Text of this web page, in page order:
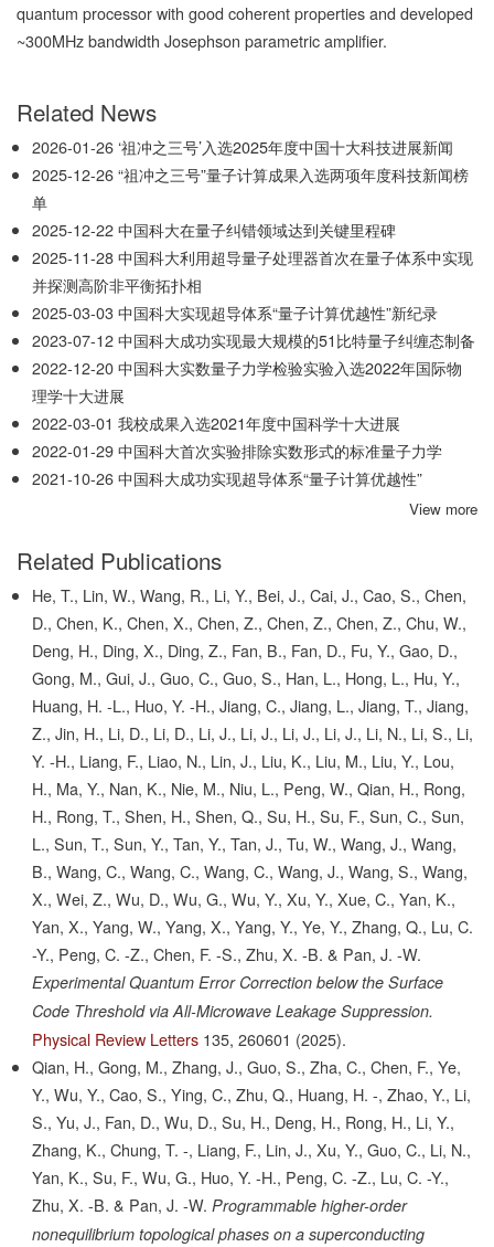
quantum processor with good coherent properties and developed
~300MHz bandwidth Josephson parametric amplifier.
Related News
2026-01-26 ‘祖冲之三号’入选2025年度中国十大科技进展新闻
2025-12-26 “祖冲之三号”量子计算成果入选两项年度科技新闻榜
单
2025-12-22 中国科大在量子纠错领域达到关键里程碑
2025-11-28 中国科大利用超导量子处理器首次在量子体系中实现
并探测高阶非平衡拓扑相
2025-03-03 中国科大实现超导体系“量子计算优越性”新纪录
2023-07-12 中国科大成功实现最大规模的51比特量子纠缠态制备
2022-12-20 中国科大实数量子力学检验实验入选2022年国际物
理学十大进展
2022-03-01 我校成果入选2021年度中国科学十大进展
2022-01-29 中国科大首次实验排除实数形式的标准量子力学
2021-10-26 中国科大成功实现超导体系“量子计算优越性”
View more
Related Publications
He, T., Lin, W., Wang, R., Li, Y., Bei, J., Cai, J., Cao, S., Chen,
D., Chen, K., Chen, X., Chen, Z., Chen, Z., Chen, Z., Chu, W.,
Deng, H., Ding, X., Ding, Z., Fan, B., Fan, D., Fu, Y., Gao, D.,
Gong, M., Gui, J., Guo, C., Guo, S., Han, L., Hong, L., Hu, Y.,
Huang, H. -L., Huo, Y. -H., Jiang, C., Jiang, L., Jiang, T., Jiang,
Z., Jin, H., Li, D., Li, D., Li, J., Li, J., Li, J., Li, J., Li, N., Li, S., Li,
Y. -H., Liang, F., Liao, N., Lin, J., Liu, K., Liu, M., Liu, Y., Lou,
H., Ma, Y., Nan, K., Nie, M., Niu, L., Peng, W., Qian, H., Rong,
H., Rong, T., Shen, H., Shen, Q., Su, H., Su, F., Sun, C., Sun,
L., Sun, T., Sun, Y., Tan, Y., Tan, J., Tu, W., Wang, J., Wang,
B., Wang, C., Wang, C., Wang, C., Wang, J., Wang, S., Wang,
X., Wei, Z., Wu, D., Wu, G., Wu, Y., Xu, Y., Xue, C., Yan, K.,
Yan, X., Yang, W., Yang, X., Yang, Y., Ye, Y., Zhang, Q., Lu, C.
-Y., Peng, C. -Z., Chen, F. -S., Zhu, X. -B. & Pan, J. -W.
Experimental Quantum Error Correction below the Surface
Code Threshold via All-Microwave Leakage Suppression.
Physical Review Letters 135, 260601 (2025).
Qian, H., Gong, M., Zhang, J., Guo, S., Zha, C., Chen, F., Ye,
Y., Wu, Y., Cao, S., Ying, C., Zhu, Q., Huang, H. -, Zhao, Y., Li,
S., Yu, J., Fan, D., Wu, D., Su, H., Deng, H., Rong, H., Li, Y.,
Zhang, K., Chung, T. -, Liang, F., Lin, J., Xu, Y., Guo, C., Li, N.,
Yan, K., Su, F., Wu, G., Huo, Y. -H., Peng, C. -Z., Lu, C. -Y.,
Zhu, X. -B. & Pan, J. -W. Programmable higher-order
nonequilibrium topological phases on a superconducting